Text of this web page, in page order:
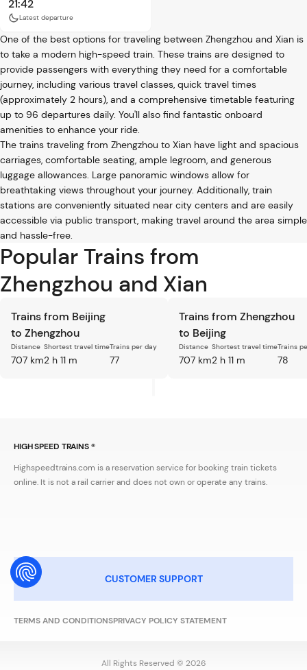
21:42
Latest departure
One of the best options for traveling between Zhengzhou and Xian is
to take a modern high-speed train. These trains are designed to
provide passengers with everything they need for a comfortable
journey, including various travel classes, quick travel times
(approximately 2 hours), and a comprehensive timetable featuring
up to 96 departures daily. You'll also find fantastic onboard
amenities to enhance your ride.
The trains traveling from Zhengzhou to Xian have light and spacious
carriages, comfortable seating, ample legroom, and generous
luggage allowances. Large panoramic windows allow for
breathtaking views throughout your journey. Additionally, train
stations are conveniently situated near city centers and are easily
accessible via public transport, making travel around the area simple
and hassle-free.
Popular Trains from
Zhengzhou and Xian
Trains from Beijing
to Zhengzhou
Distance
707 km
Shortest travel time
2 h 11 m
Trains per day
77
Trains from Zhengzhou
to Beijing
Distance
707 km
Shortest travel time
2 h 11 m
Trains
78
TERMS AND CONDITIONSPRIVACY POLICY STATEMENT
CUSTOMER SUPPORT
HIGH SPEED TRAINS ®
Highspeedtrains.com is a reservation service for booking train tickets
online. It is not a rail carrier and does not own or operate any trains.
All Rights Reserved © 2026